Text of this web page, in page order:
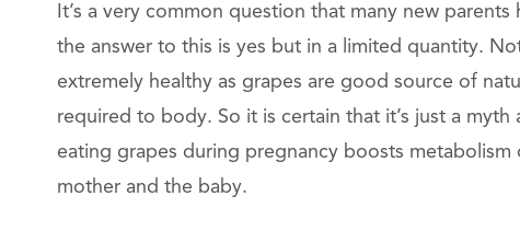
It’s a very common question that many new
the answer to this is yes but in a limited quantity.
extremely healthy as grapes are good source of
required to body. So it is certain that it’s just a
eating grapes during pregnancy boosts
mother and the baby.